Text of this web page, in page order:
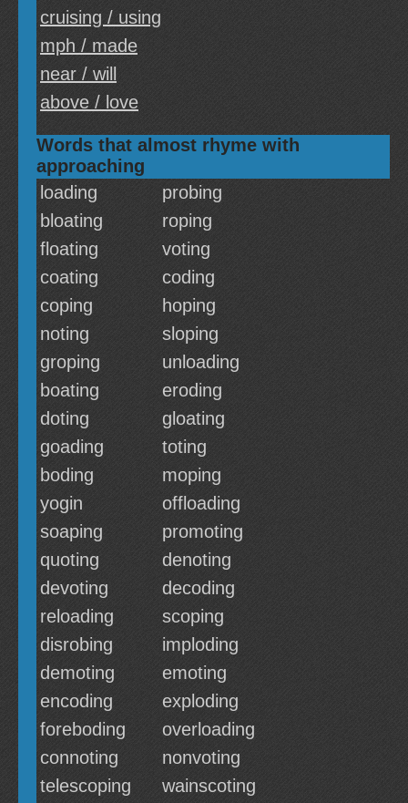
cruising / using
mph / made
near / will
above / love
Words that almost rhyme with
approaching
loading
probing
bloating
roping
floating
voting
coating
coding
coping
hoping
noting
sloping
groping
unloading
boating
eroding
doting
gloating
goading
toting
boding
moping
yogin
offloading
soaping
promoting
quoting
denoting
devoting
decoding
reloading
scoping
disrobing
imploding
demoting
emoting
encoding
exploding
foreboding
overloading
connoting
nonvoting
telescoping
wainscoting